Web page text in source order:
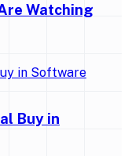
Watching
Buy in